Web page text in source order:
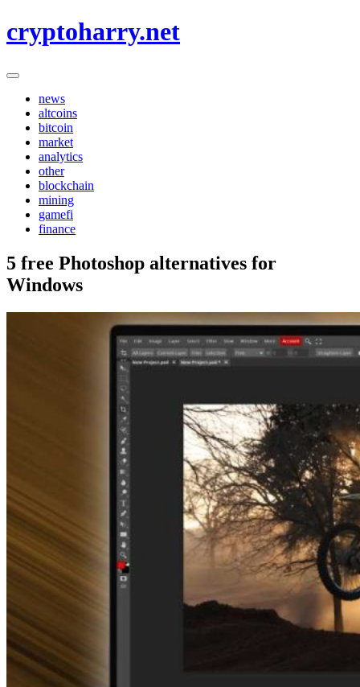
to
cryptoharry.net
news
altcoins
bitcoin
market
analytics
other
blockchain
mining
gamefi
finance
5 free Photoshop alternatives for
Windows